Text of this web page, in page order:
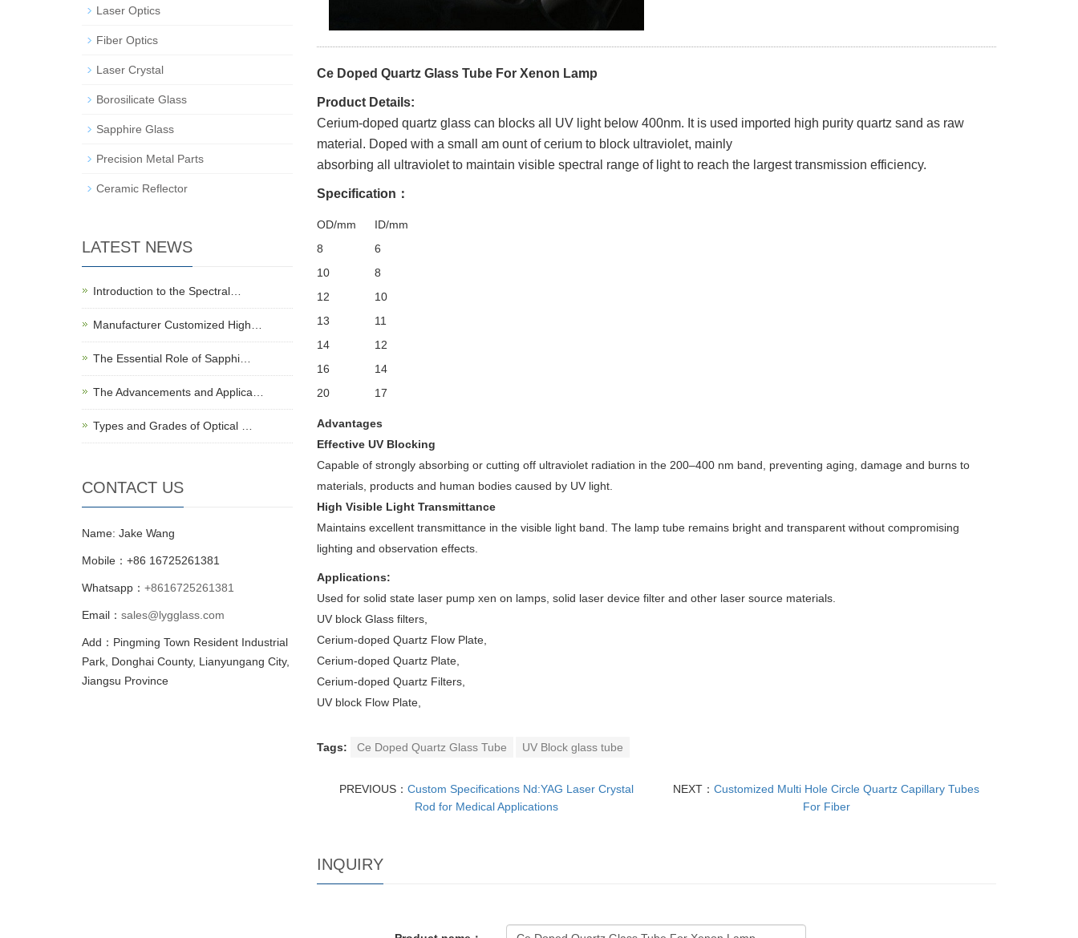
Ce Doped Quartz Glass Tube For Xenon Lamp
Product Details:
Cerium-doped quartz glass can blocks all UV light below 400nm. It is used imported high purity quartz sand as raw
material. Doped with a small am ount of cerium to block ultraviolet, mainly
absorbing all ultraviolet to maintain visible spectral range of light to reach the largest transmission efficiency.
Specification：
OD/mm
ID/mm
8
6
10
8
12
10
13
11
14
12
16
14
20
17
Advantages
Effective UV Blocking
Capable of strongly absorbing or cutting off ultraviolet radiation in the 200–400 nm band, preventing aging, damage and burns to
materials, products and human bodies caused by UV light.
High Visible Light Transmittance
Maintains excellent transmittance in the visible light band. The lamp tube remains bright and transparent without compromising
lighting and observation effects.
Applications:
Used for solid state laser pump xen on lamps, solid laser device filter and other laser source materials.
UV block Glass filters,
Cerium-doped Quartz Flow Plate,
Cerium-doped Quartz Plate,
Cerium-doped Quartz Filters,
UV block Flow Plate,
Tags: Ce Doped Quartz Glass Tube UV Block glass tube
PREVIOUS： Custom Specifications Nd:YAG Laser Crystal
Rod for Medical Applications
NEXT：Customized Multi Hole Circle Quartz Capillary Tubes
For Fiber
INQUIRY
Laser Optics
Fiber Optics
Laser Crystal
Borosilicate Glass
Sapphire Glass
Precision Metal Parts
Ceramic Reflector
LATEST NEWS
Introduction to the Spectral…
Manufacturer Customized High…
The Essential Role of Sapphi…
The Advancements and Applica…
Types and Grades of Optical …
CONTACT US
Name: Jake Wang
Mobile：+86 16725261381
Whatsapp： +8616725261381
Email： sales@lygglass.com
Add：Pingming Town Resident Industrial
Park, Donghai County, Lianyungang City,
Jiangsu Province